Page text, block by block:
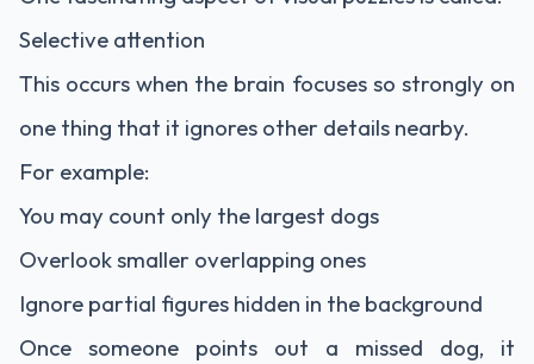
Selective attention
This occurs when the brain focuses so strongly on
one thing that it ignores other details nearby.
For example:
You may count only the largest dogs
Overlook smaller overlapping ones
Ignore partial figures hidden in the background
Once someone points out a missed dog, it